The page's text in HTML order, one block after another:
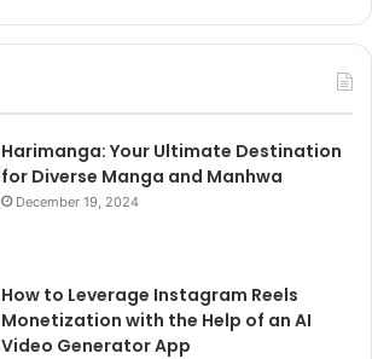
Harimanga: Your Ultimate Destination
for Diverse Manga and Manhwa
December 19, 2024
How to Leverage Instagram Reels
Monetization with the Help of an AI
Video Generator App